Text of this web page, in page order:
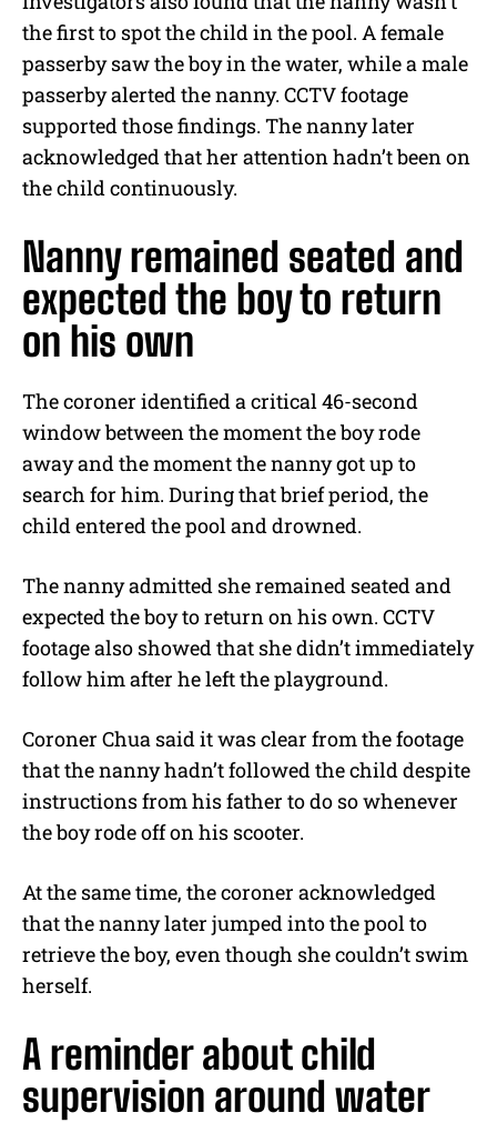
the first to spot the child in the pool. A female
passerby saw the boy in the water, while a male
passerby alerted the nanny. CCTV footage
supported those findings. The nanny later
acknowledged that her attention hadn’t been on
the child continuously.
Nanny remained seated and
expected the boy to return
on his own
The coroner identified a critical 46-second
window between the moment the boy rode
away and the moment the nanny got up to
search for him. During that brief period, the
child entered the pool and drowned.
The nanny admitted she remained seated and
expected the boy to return on his own. CCTV
footage also showed that she didn’t immediately
follow him after he left the playground.
Coroner Chua said it was clear from the footage
that the nanny hadn’t followed the child despite
instructions from his father to do so whenever
the boy rode off on his scooter.
At the same time, the coroner acknowledged
that the nanny later jumped into the pool to
retrieve the boy, even though she couldn’t swim
herself.
A reminder about child
supervision around water